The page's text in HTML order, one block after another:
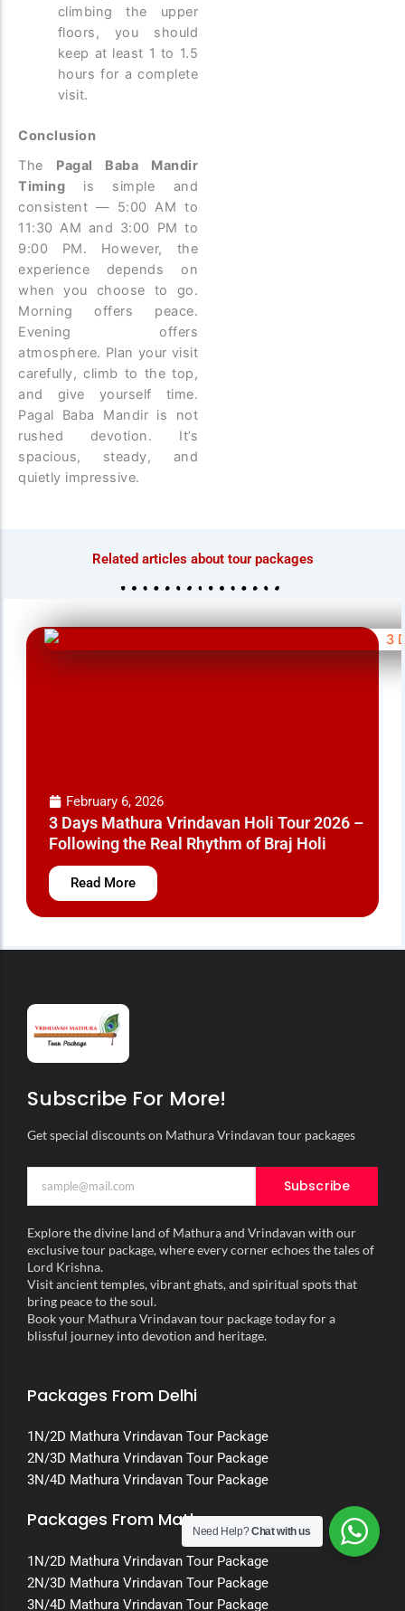
climbing the upper
floors, you should
keep at least 1 to 1.5
hours for a complete
visit.
Conclusion
The Pagal Baba Mandir
Timing is simple and
consistent — 5:00 AM to
11:30 AM and 3:00 PM to
9:00 PM. However, the
experience depends on
when you choose to go.
Morning offers peace.
Evening offers
atmosphere. Plan your visit
carefully, climb to the top,
and give yourself time.
Pagal Baba Mandir is not
rushed devotion. It’s
spacious, steady, and
quietly impressive.
Related articles about tour packages
2026: Every
Pagal Baba Mandir
History, Location and
Subscribe For More!
Get special discounts on Mathura Vrindavan tour packages
Subscribe
Explore the divine land of Mathura and Vrindavan with our
exclusive tour package, where every corner echoes the tales of
Lord Krishna.
Visit ancient temples, vibrant ghats, and spiritual spots that
bring peace to the soul.
Book your Mathura Vrindavan tour package today for a
blissful journey into devotion and heritage.
Packages From Delhi
1N/2D Mathura Vrindavan Tour Package
2N/3D Mathura Vrindavan Tour Package
3N/4D Mathura Vrindavan Tour Package
Packages From Mathura
1N/2D Mathura Vrindavan Tour Package
2N/3D Mathura Vrindavan Tour Package
3N/4D Mathura Vrindavan Tour Package
Need Help?Chat with us